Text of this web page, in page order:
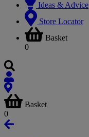
Ideas & Advice
Store Locator
Basket
0
Basket
0